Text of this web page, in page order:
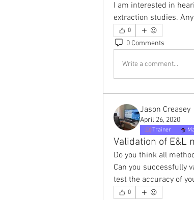
I am interested in
extraction studies.
0
0 Comments
Write a comment...
Jason Creasey
April 26, 2020
Trainer
Validation of E&L
Do you think all
Can you successfully
test the accuracy of
0